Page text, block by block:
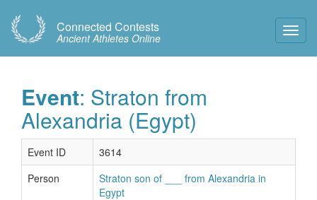
Connected Contests
Ancient Athletes Online
Event: Straton from
Alexandria (Egypt)
Event ID
3614
Person
Straton son of ___ from Alexandria in
Egypt